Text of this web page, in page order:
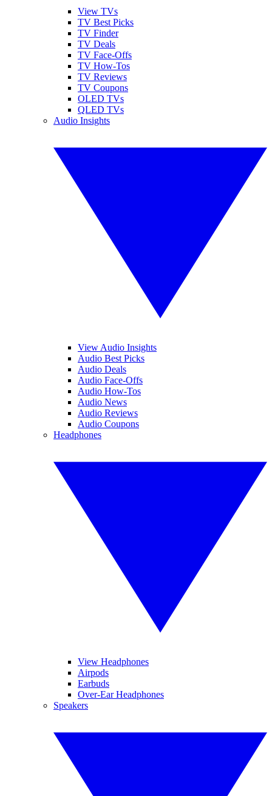
View TVs
TV Best Picks
TV Finder
TV Deals
TV Face-Offs
TV How-Tos
TV Reviews
TV Coupons
OLED TVs
QLED TVs
Audio Insights
View Audio Insights
Audio Best Picks
Audio Deals
Audio Face-Offs
Audio How-Tos
Audio News
Audio Reviews
Audio Coupons
Headphones
View Headphones
Airpods
Earbuds
Over-Ear Headphones
Speakers